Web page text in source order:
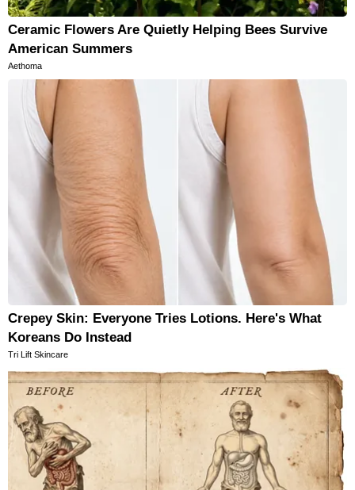
Ceramic Flowers Are Quietly Helping Bees Survive
American Summers
Aethoma
Crepey Skin: Everyone Tries Lotions. Here's What
Koreans Do Instead
Tri Lift Skincare